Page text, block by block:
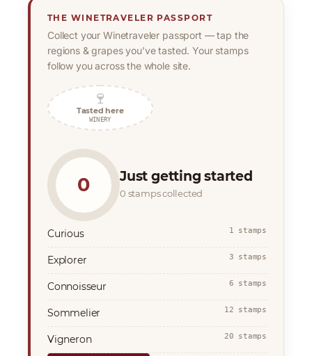
THE WINETRAVELER PASSPORT
Collect your Winetraveler passport — tap the
regions & grapes you’ve tasted. Your stamps
follow you across the whole site.
🍷
Tasted here
WINERY
0 Just getting started
0 stamps collected
Curious 1 stamps
Explorer 3 stamps
Connoisseur 6 stamps
Sommelier 12 stamps
Vigneron 20 stamps